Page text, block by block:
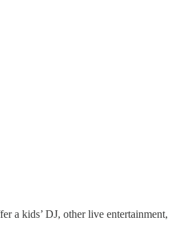
a kids’ DJ, other live entertainment,